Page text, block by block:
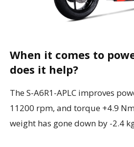
When it comes to
does it help?
The S-A6R1-APLC improves
11200 rpm, and torque +4.9
weight has gone down by -2.4